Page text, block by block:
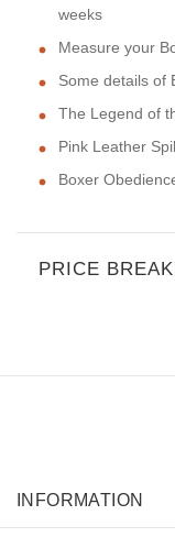
weeks
Measure your
Some details of
The Legend of
Pink Leather
Boxer
PRICE
INFORMATION